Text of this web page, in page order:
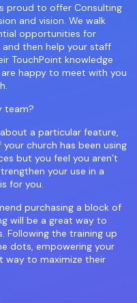
proud to offer Consulting
and vision. We walk
opportunities for
then help your staff
TouchPoint knowledge
happy to meet with you
team?
a particular feature,
church has been using
but you feel you aren’t
your use in a
for you.
purchasing a block of
will be a great way to
the training up
dots, empowering your
way to maximize their